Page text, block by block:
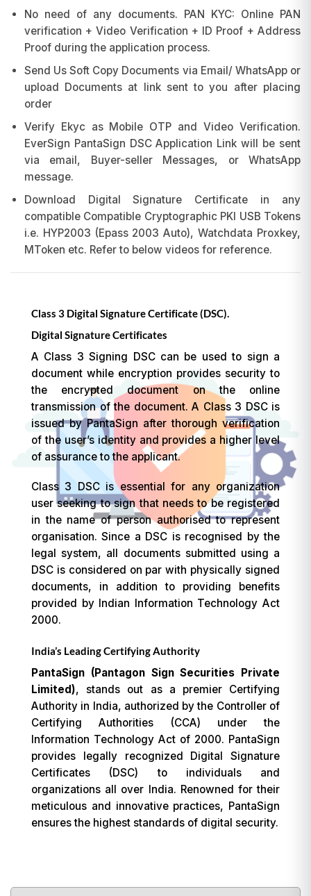
No need of any documents. PAN KYC: Online PAN
verification + Video Verification + ID Proof + Address
Proof during the application process.
Send Us Soft Copy Documents via Email/ WhatsApp or
upload Documents at link sent to you after placing
order
Verify Ekyc as Mobile OTP and Video Verification.
EverSign PantaSign DSC Application Link will be sent
via email, Buyer-seller Messages, or WhatsApp
message.
Download Digital Signature Certificate in any
compatible Compatible Cryptographic PKI USB Tokens
i.e. HYP2003 (Epass 2003 Auto), Watchdata Proxkey,
MToken etc. Refer to below videos for reference.
Class 3 Digital Signature Certificate (DSC).
Digital Signature Certificates
A Class 3 Signing DSC can be used to sign a
document while encryption provides security to
the encrypted document on the online
transmission of the document. A Class 3 DSC is
issued by PantaSign after thorough verification
of the user’s identity and provides a higher level
of assurance to the applicant.
Class 3 DSC is essential for any organization
user seeking to sign that needs to be registered
in the name of person authorised to represent
organisation. Since a DSC is recognised by the
legal system, all documents submitted using a
DSC is considered on par with physically signed
documents, in addition to providing benefits
provided by Indian Information Technology Act
2000.
India’s Leading Certifying Authority
PantaSign (Pantagon Sign Securities Private
Limited), stands out as a premier Certifying
Authority in India, authorized by the Controller of
Certifying Authorities (CCA) under the
Information Technology Act of 2000. PantaSign
provides legally recognized Digital Signature
Certificates (DSC) to individuals and
organizations all over India. Renowned for their
meticulous and innovative practices, PantaSign
ensures the highest standards of digital security.